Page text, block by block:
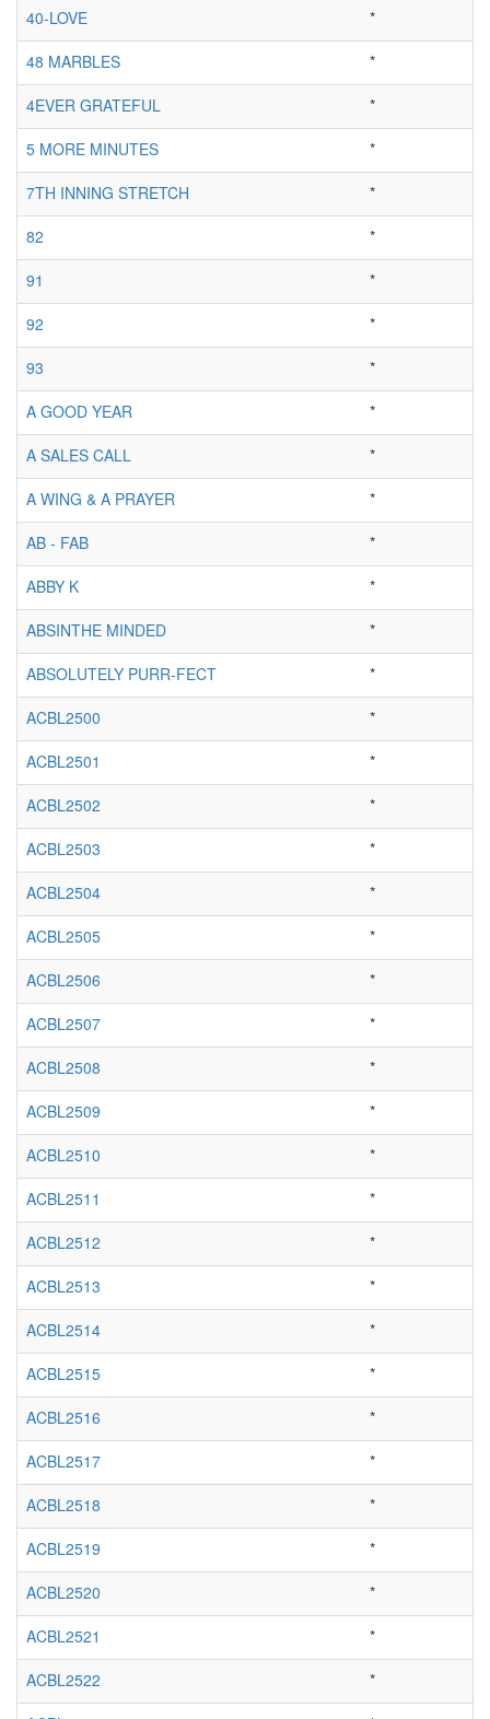
40-LOVE
*
48 MARBLES
*
4EVER GRATEFUL
*
5 MORE MINUTES
*
7TH INNING STRETCH
*
82
*
91
*
92
*
93
*
A GOOD YEAR
*
A SALES CALL
*
A WING & A PRAYER
*
AB - FAB
*
ABBY K
*
ABSINTHE MINDED
*
ABSOLUTELY PURR-FECT
*
ACBL2500
*
ACBL2501
*
ACBL2502
*
ACBL2503
*
ACBL2504
*
ACBL2505
*
ACBL2506
*
ACBL2507
*
ACBL2508
*
ACBL2509
*
ACBL2510
*
ACBL2511
*
ACBL2512
*
ACBL2513
*
ACBL2514
*
ACBL2515
*
ACBL2516
*
ACBL2517
*
ACBL2518
*
ACBL2519
*
ACBL2520
*
ACBL2521
*
ACBL2522
*